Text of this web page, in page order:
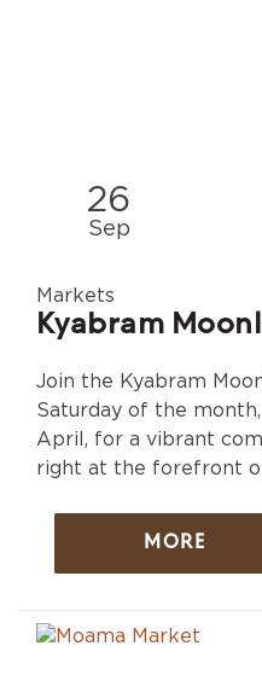
26
Sep
Markets
Kyabram
Join the Kyabram
Saturday of the
April, for a vibrant
right at the forefront
MORE